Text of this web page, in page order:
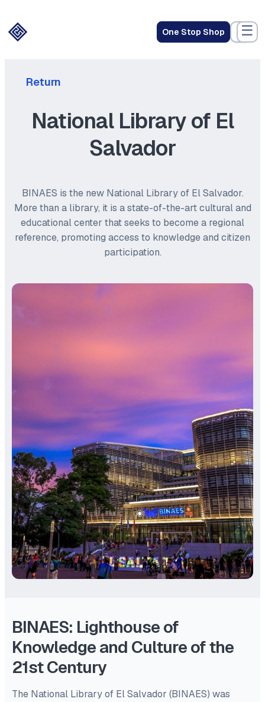
One Stop Shop ☰
Return
National Library of El
Salvador
BINAES is the new National Library of El Salvador.
More than a library, it is a state-of-the-art cultural and
educational center that seeks to become a regional
reference, promoting access to knowledge and citizen
participation.
BINAES: Lighthouse of
Knowledge and Culture of the
21st Century
The National Library of El Salvador (BINAES) was